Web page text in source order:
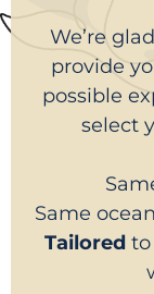
We’re
provide
possible
select
Same
Tailored